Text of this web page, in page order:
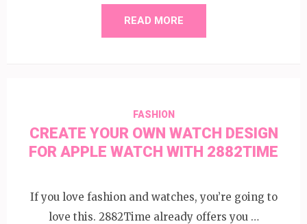
READ MORE
FASHION
CREATE YOUR OWN WATCH DESIGN
FOR APPLE WATCH WITH 2882TIME
If you love fashion and watches, you’re going to
love this. 2882Time already offers you …